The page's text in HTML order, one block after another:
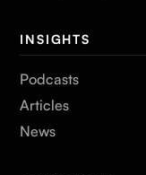
INSIGHTS
Podcasts
Articles
News